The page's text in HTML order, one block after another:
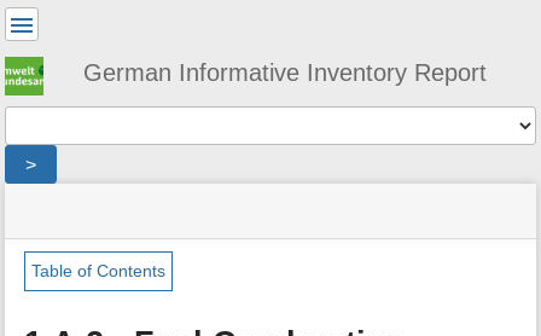
German Informative Inventory Report
>
status
indicator
are
here:
»
sector
»
Page
Tools
e
Table of Contents